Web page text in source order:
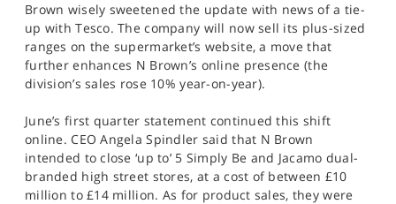
Brown wisely sweetened the update with news of a tie-
up with Tesco. The company will now sell its plus-sized
ranges on the supermarket’s website, a move that
further enhances N Brown’s online presence (the
division’s sales rose 10% year-on-year).
June’s first quarter statement continued this shift
online. CEO Angela Spindler said that N Brown
intended to close ‘up to’ 5 Simply Be and Jacamo dual-
branded high street stores, at a cost of between £10
million to £14 million. As for product sales, they were